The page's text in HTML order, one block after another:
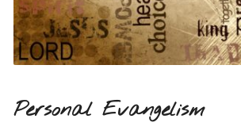
Personal Evangelism